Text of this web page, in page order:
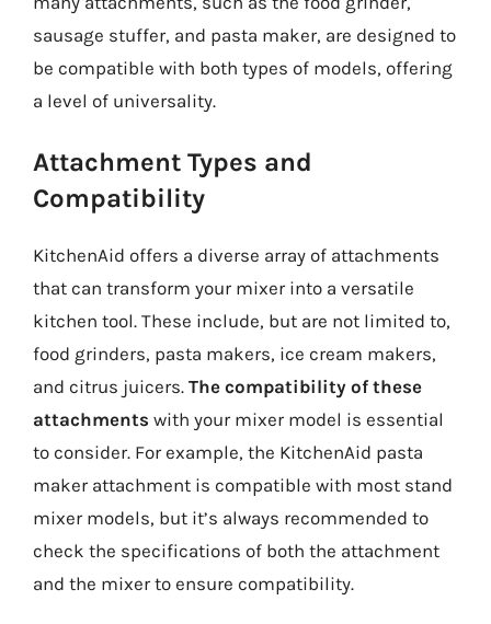
sausage stuffer, and pasta maker, are designed to
be compatible with both types of models, offering
a level of universality.
Attachment Types and
Compatibility
KitchenAid offers a diverse array of attachments
that can transform your mixer into a versatile
kitchen tool. These include, but are not limited to,
food grinders, pasta makers, ice cream makers,
and citrus juicers. The compatibility of these
attachments with your mixer model is essential
to consider. For example, the KitchenAid pasta
maker attachment is compatible with most stand
mixer models, but it’s always recommended to
check the specifications of both the attachment
and the mixer to ensure compatibility.